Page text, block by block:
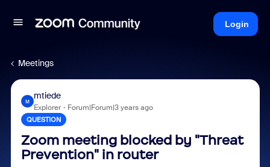
Login
Meetings
M
mtiede
Explorer Forum|Forum|3 years ago
QUESTION
Zoom meeting blocked by "Threat
Prevention" in router